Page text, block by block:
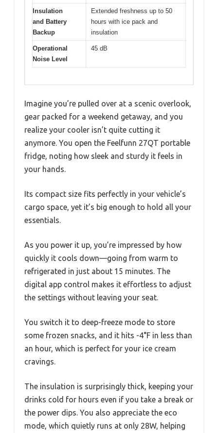
Insulation
and Battery
Backup
Extended freshness up to 50
hours with ice pack and
insulation
Operational
Noise Level
45 dB
Imagine you’re pulled over at a scenic overlook,
gear packed for a weekend getaway, and you
realize your cooler isn’t quite cutting it
anymore. You open the Feelfunn 27QT portable
fridge, noting how sleek and sturdy it feels in
your hands.
Its compact size fits perfectly in your vehicle’s
cargo space, yet it’s big enough to hold all your
essentials.
As you power it up, you’re impressed by how
quickly it cools down—going from warm to
refrigerated in just about 15 minutes. The
digital app control makes it effortless to adjust
the settings without leaving your seat.
You switch it to deep-freeze mode to store
some frozen snacks, and it hits -4°F in less than
an hour, which is perfect for your ice cream
cravings.
The insulation is surprisingly thick, keeping your
drinks cold for hours even if you take a break or
the power dips. You also appreciate the eco
mode, which quietly runs at only 28W, helping